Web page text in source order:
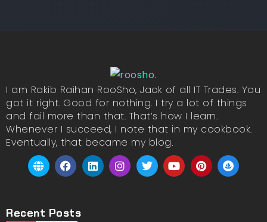
I am Rakib Raihan RooSho, Jack of all IT Trades. You
got it right. Good for nothing. I try a lot of things
and fail more than that. That’s how I learn.
Whenever I succeed, I note that in my cookbook.
Eventually, that became my blog.
Recent Posts